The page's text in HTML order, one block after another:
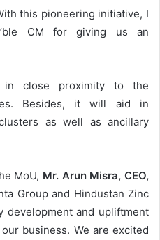
this pioneering initiative, I
CM for giving us an
close proximity to the
Besides, it will aid in
as well as ancillary
MoU, Mr. Arun Misra, CEO,
Group and Hindustan Zinc
development and upliftment
business. We are excited